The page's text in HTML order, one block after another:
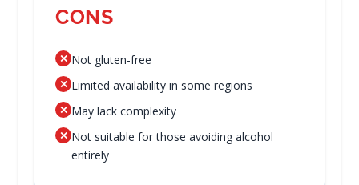
CONS
✕ Not gluten-free
✕ Limited availability in some regions
✕ May lack complexity
✕ Not suitable for those avoiding alcohol
entirely